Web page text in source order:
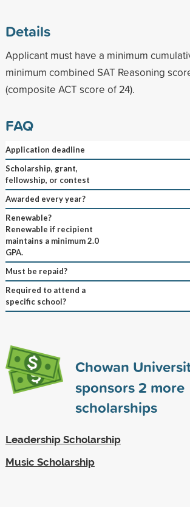
Details
Applicant must have a minimum
minimum combined SAT Reasoning
(composite ACT score of 24).
FAQ
Application deadline
Scholarship, grant,
fellowship, or contest
Awarded every year?
Renewable?
Renewable if recipient
maintains a minimum 2.0
GPA.
Must be repaid?
Required to attend a
specific school?
Chowan
sponsors2 more
scholarships
Leadership Scholarship
Music Scholarship